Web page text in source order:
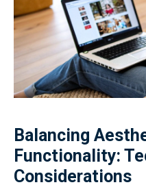
Balancing
Functionality:
Considerations